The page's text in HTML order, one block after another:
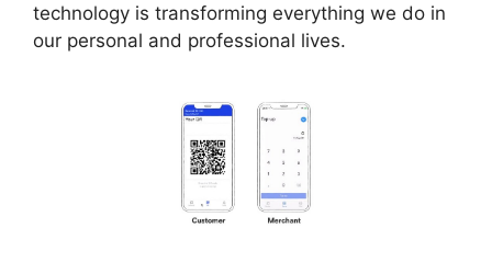
technology is transforming everything we do in
our personal and professional lives.